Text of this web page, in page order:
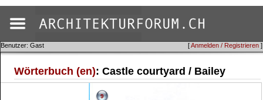
[Anmelden / Registrieren ]
Benutzer: Gast
Wörterbuch (en): Castle courtyard / Bailey
9